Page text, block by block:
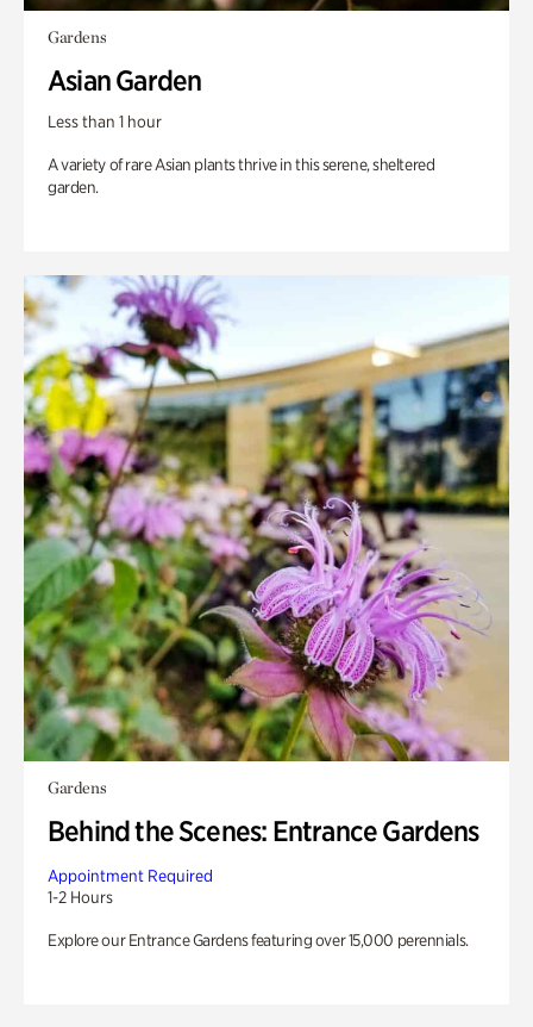
Gardens
Asian Garden
Less than 1 hour
A variety of rare Asian plants thrive in this serene, sheltered
garden.
Gardens
Behind the Scenes: Entrance Gardens
Appointment Required
1-2 Hours
Explore our Entrance Gardens featuring over 15,000 perennials.